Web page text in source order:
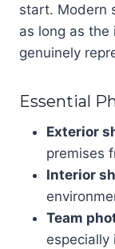
start. Modern
as long as the
genuinely
Essential
Exterior
premises
Interior
Team